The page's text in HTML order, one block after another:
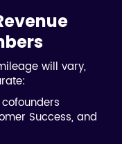
will vary,
Success, and